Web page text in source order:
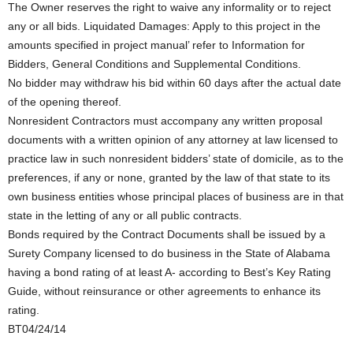
The Owner reserves the right to waive any informality or to reject
any or all bids. Liquidated Damages: Apply to this project in the
amounts specified in project manual’ refer to Information for
Bidders, General Conditions and Supplemental Conditions.
No bidder may withdraw his bid within 60 days after the actual date
of the opening thereof.
Nonresident Contractors must accompany any written proposal
documents with a written opinion of any attorney at law licensed to
practice law in such nonresident bidders’ state of domicile, as to the
preferences, if any or none, granted by the law of that state to its
own business entities whose principal places of business are in that
state in the letting of any or all public contracts.
Bonds required by the Contract Documents shall be issued by a
Surety Company licensed to do business in the State of Alabama
having a bond rating of at least A- according to Best’s Key Rating
Guide, without reinsurance or other agreements to enhance its
rating.
BT04/24/14